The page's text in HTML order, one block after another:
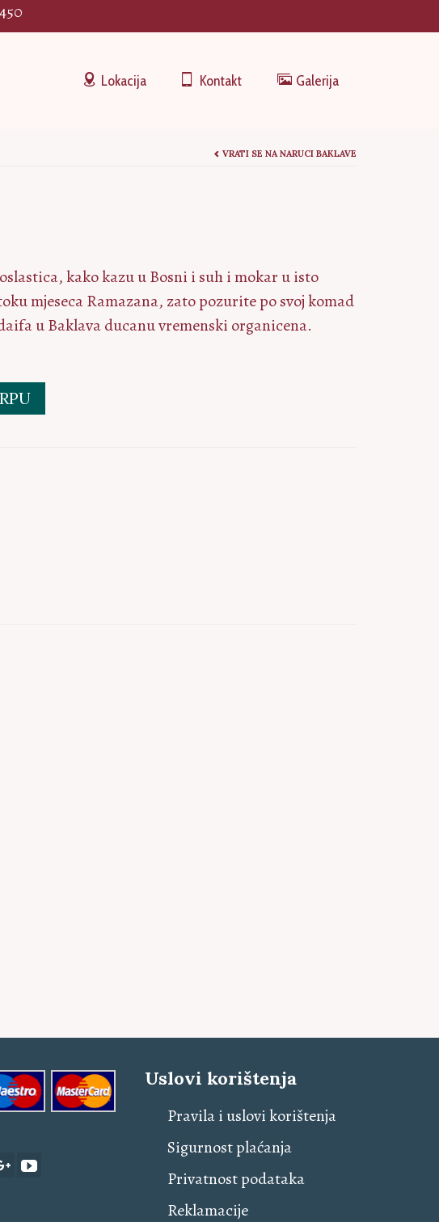
Lokacija Kontakt Galerija
VRATI SE NA NARUCI BAKLAVE
kako kazu u Bosni i suh i mokar u isto
mjeseca Ramazana, zato pozurite po svoj komad
u Baklava ducanu vremenski organicena.
Uslovi korištenja
Pravila i uslovi korištenja
Sigurnost plaćanja
Privatnost podataka
Reklamacije